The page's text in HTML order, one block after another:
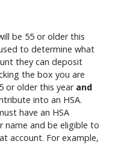
be 55 or older this
to determine what
they can deposit
the box you are
or older this year and
into an HSA.
have an HSA
name and be eligible to
account. For example,